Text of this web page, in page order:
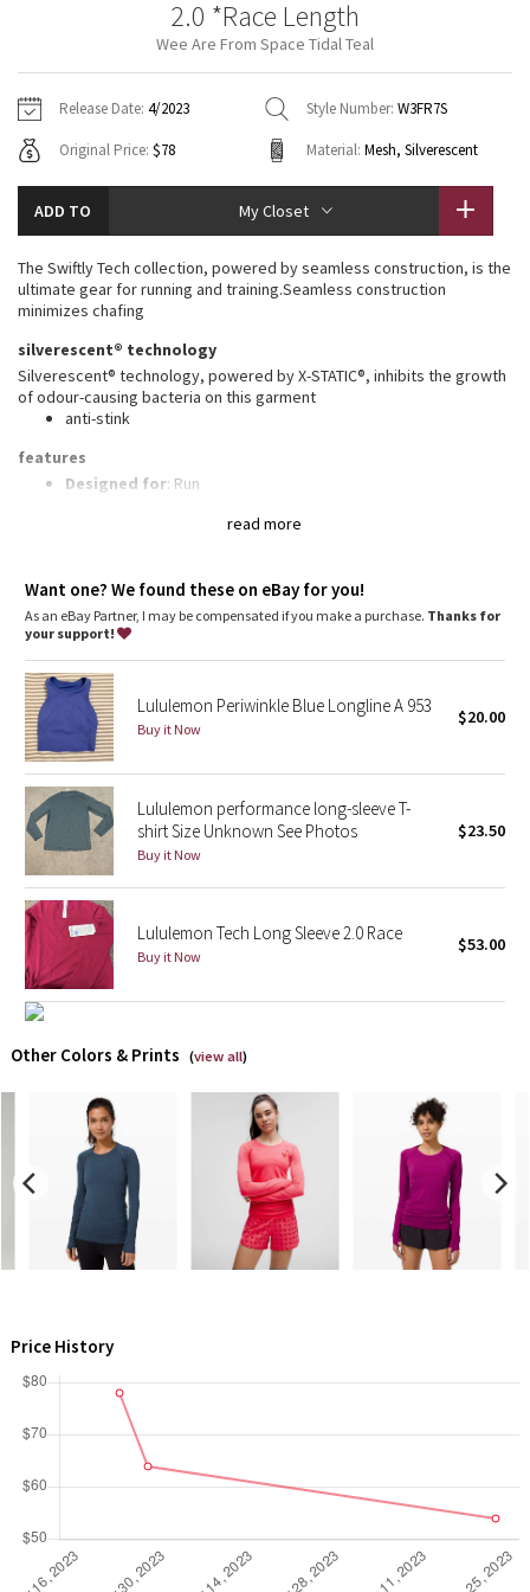
Fleecy Keen Jacket
Aerial
Transition Multi
Strive
Clouded Dreams
Camo
Paisley
Blooming Pixie
Secret Garden
Beachscape
Star Crushed
Inky Floral
Midnight Bloom
Green Bean/Inkwell
Quiet Stripe
Midnight Iris
Shibori
Lululemon x Madhappy
Seawheeze 2022
Seawheeze 2021
Jackets
Sweaters + Wraps
Dresses + Onesies
Vests
Swim Tops
Pants
Swim Bottoms
Underwear
Headbands + Hats
Scarves
Socks
Shoes
Water Bottles
Other
Jackets + Hoodies
Vests
Swim Tops
Sweaters
Tights
Swim Bottoms
Yoga Mats + Props
Scarves + Gloves
Socks + Underwear
Water Bottles
Hats
Other
Contact
2.0 *Race Length
Wee Are From Space Tidal Teal
Release Date: 4/2023 Style Number: W3FR7S
Original Price: $78 Material: Mesh, Silverescent
ADD TO My Closet
read more
The Swiftly Tech collection, powered by seamless construction, is the
ultimate gear for running and training.Seamless construction
minimizes chafing
silverescent® technology
Silverescent® technology, powered by X-STATIC®, inhibits the growth
of odour-causing bacteria on this garment
anti-stink
features
Designed for: Run
: Mesh construction for breathability
recycled
Want one? We found these on eBay for you!
As an eBay Partner, I may be compensated if you make a purchase. Thanks for
your support!
Lululemon Periwinkle Blue Longline A 953
Buy it Now
$20.00
Lululemon performance long-sleeve T-
shirt Size Unknown See Photos
Buy it Now
$23.50
Lululemon Tech Long Sleeve 2.0 Race
Buy it Now
$53.00
Other Colors & Prints (view all)
Price History